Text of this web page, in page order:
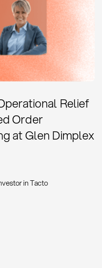
Relief
Order
at Glen Dimplex